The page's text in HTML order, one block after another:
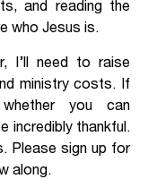
and reading the
who Jesus is.
I’ll need to raise
ministry costs. If
you can
incredibly thankful.
Please sign up for
along.